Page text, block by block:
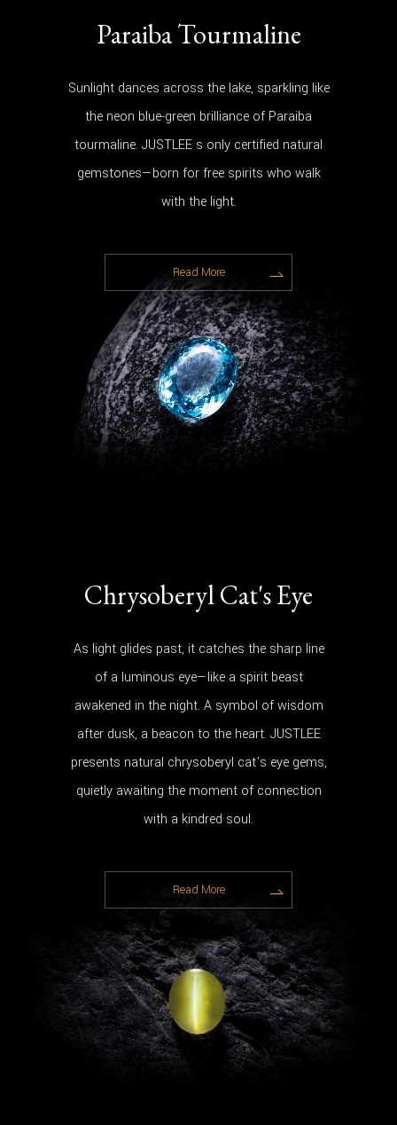
Paraiba Tourmaline
Sunlight dances across the lake, sparkling like
the neon blue-green brilliance of Paraiba
tourmaline. JUSTLEE s only certified natural
gemstones—born for free spirits who walk
with the light.
Read More
Chrysoberyl Cat's Eye
As light glides past, it catches the sharp line
of a luminous eye—like a spirit beast
awakened in the night. A symbol of wisdom
after dusk, a beacon to the heart. JUSTLEE
presents natural chrysoberyl cat’s eye gems,
quietly awaiting the moment of connection
with a kindred soul.
Read More